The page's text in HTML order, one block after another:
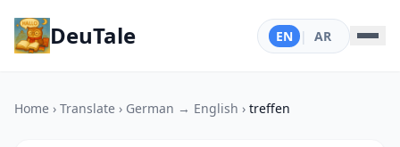
DeuTale EN | AR
Home › Translate › German → English › treffen